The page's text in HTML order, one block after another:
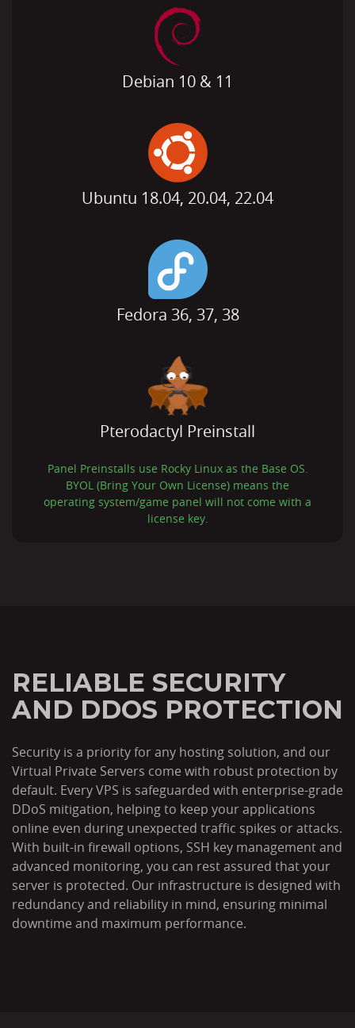
Debian 10 & 11
Ubuntu 18.04, 20.04, 22.04
Fedora 36, 37, 38
Pterodactyl Preinstall
Panel Preinstalls use Rocky Linux as the Base OS.
BYOL (Bring Your Own License) means the
operating system/game panel will not come with a
license key.
RELIABLE SECURITY
AND DDOS PROTECTION
Security is a priority for any hosting solution, and our
Virtual Private Servers come with robust protection by
default. Every VPS is safeguarded with enterprise-grade
DDoS mitigation, helping to keep your applications
online even during unexpected traffic spikes or attacks.
With built-in firewall options, SSH key management and
advanced monitoring, you can rest assured that your
server is protected. Our infrastructure is designed with
redundancy and reliability in mind, ensuring minimal
downtime and maximum performance.